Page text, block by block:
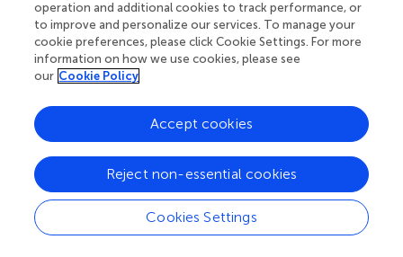
AIMS-2-TRIALS Network
AIMS-CT1 is one of the many studies taking place within
the AIMS-2-TRIALS network (www.aims-2-trials.eu
which aims to apply a precision medicine approach to
ASD and improve patient outcomes by tailoring
treatments to a patient's biological profile. Building on the
achievements of other IMI (Innovative Medicines
Initiative) initiatives, Horizon 2020 networks, and SMEs
(Small Medium Enterprise), the specific objectives are to
validate and qualify stratification biomarkers from infancy
to adulthood; develop objective outcome measures that
can be used in trials; create a European-wide clinical trials
operation and additional cookies to track performance, or
to improve and personalize our services. To manage your
cookie preferences, please click Cookie Settings. For more
information on how we use cookies, please see
our Cookie Policy
Cookies Settings
Reject non-essential cookies
Accept cookies